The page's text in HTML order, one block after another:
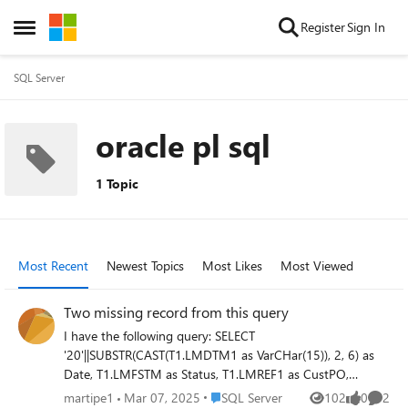
Open Side Menu
Skip to content RegisterSign In
SQL Server
oracle pl sql
1 Topic
Most Recent Newest Topics Most Likes Most Viewed
Two missing record from this query
I have the following query: SELECT
'20'||SUBSTR(CAST(T1.LMDTM1 as VarCHar(15)), 2, 6) as
Date, T1.LMFSTM as Status, T1.LMREF1 as CustPO,
TRIM(T1.LMREF1) ||'-'||TRIM(T1.LMREF2) as Key,
martipe1 Mar 07, 2025 Place SQL Server
SQL Server 102 0 2